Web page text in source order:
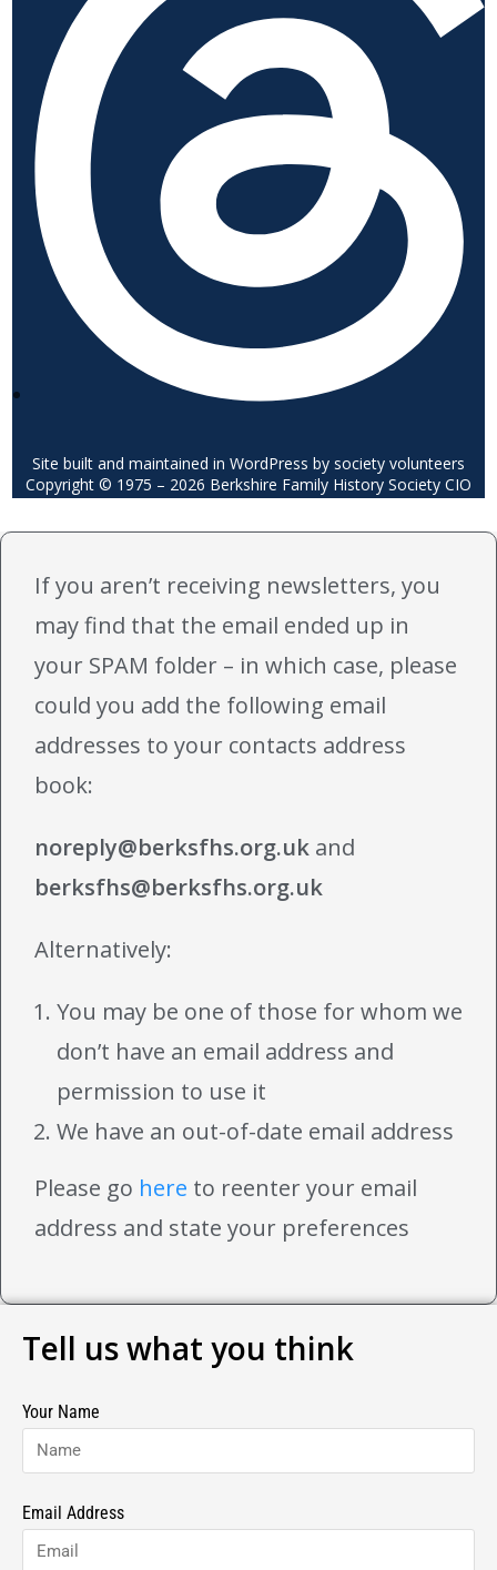
Site built and maintained in WordPress by society volunteers
Copyright © 1975 – 2026 Berkshire Family History Society CIO
If you aren’t receiving newsletters, you
may find that the email ended up in
your SPAM folder – in which case, please
could you add the following email
addresses to your contacts address
book:
noreply@berksfhs.org.uk and
berksfhs@berksfhs.org.uk
Alternatively:
You may be one of those for whom we
don’t have an email address and
permission to use it
We have an out-of-date email address
Please go here to reenter your email
address and state your preferences
Tell us what you think
Your Name
Email Address